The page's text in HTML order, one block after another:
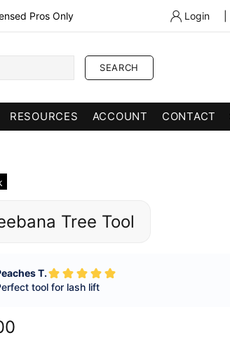
Pros Only Login
SEARCH
RESOURCES ACCOUNT CONTACT
Tree Tool